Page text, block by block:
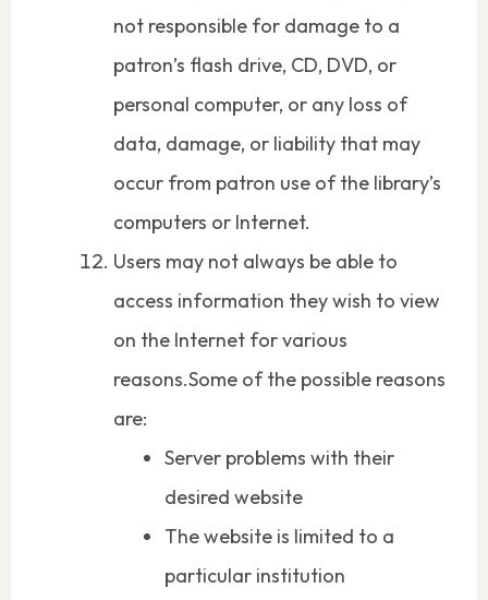
not responsible for damage to a
patron’s flash drive, CD, DVD, or
personal computer, or any loss of
data, damage, or liability that may
occur from patron use of the library’s
computers or Internet.
Users may not always be able to
access information they wish to view
on the Internet for various
reasons.Some of the possible reasons
are:
Server problems with their
desired website
The website is limited to a
particular institution